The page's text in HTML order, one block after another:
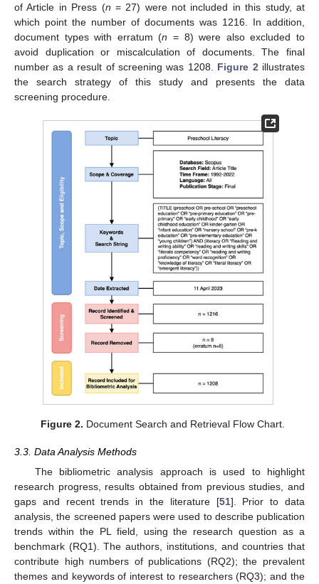
of Article in Press (n = 27) were not included in this study, at
which point the number of documents was 1216. In addition,
document types with erratum (n = 8) were also excluded to
avoid duplication or miscalculation of documents. The final
number as a result of screening was 1208. Figure 2 illustrates
the search strategy of this study and presents the data
screening procedure.
Figure 2. Document Search and Retrieval Flow Chart.
3.3. Data Analysis Methods
The bibliometric analysis approach is used to highlight
research progress, results obtained from previous studies, and
gaps and recent trends in the literature [51]. Prior to data
analysis, the screened papers were used to describe publication
trends within the PL field, using the research question as a
benchmark (RQ1). The authors, institutions, and countries that
contribute high numbers of publications (RQ2); the prevalent
themes and keywords of interest to researchers (RQ3); and the